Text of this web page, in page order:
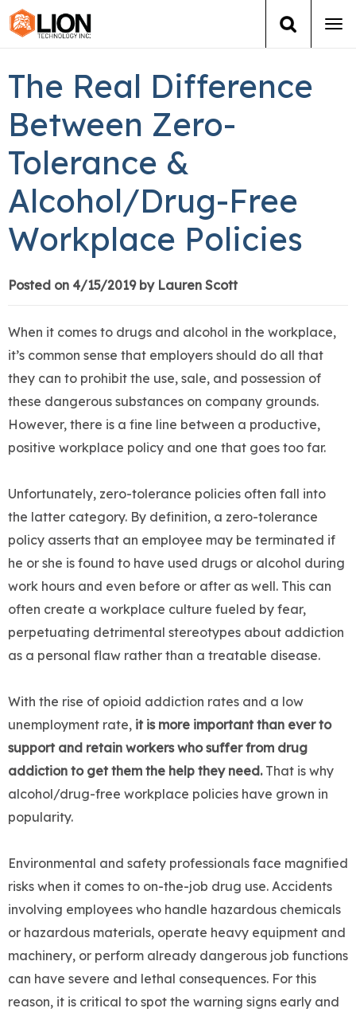
Training
Group Training
Services
Books
About Us
News
The Real Difference
Between Zero-
Tolerance &
Alcohol/Drug-Free
Workplace Policies
Posted on 4/15/2019 by Lauren Scott
When it comes to drugs and alcohol in the workplace,
it’s common sense that employers should do all that
they can to prohibit the use, sale, and possession of
these dangerous substances on company grounds.
However, there is a fine line between a productive,
positive workplace policy and one that goes too far.
Unfortunately, zero-tolerance policies often fall into
the latter category. By definition, a zero-tolerance
policy asserts that an employee may be terminated if
he or she is found to have used drugs or alcohol during
work hours and even before or after as well. This can
often create a workplace culture fueled by fear,
perpetuating detrimental stereotypes about addiction
as a personal flaw rather than a treatable disease.
With the rise of opioid addiction rates and a low
unemployment rate, it is more important than ever to
support and retain workers who suffer from drug
addiction to get them the help they need. That is why
alcohol/drug-free workplace policies have grown in
popularity.
Environmental and safety professionals face magnified
risks when it comes to on-the-job drug use. Accidents
involving employees who handle hazardous chemicals
or hazardous materials, operate heavy equipment and
machinery, or perform already dangerous job functions
can have severe and lethal consequences. For this
reason, it is critical to spot the warning signs early and